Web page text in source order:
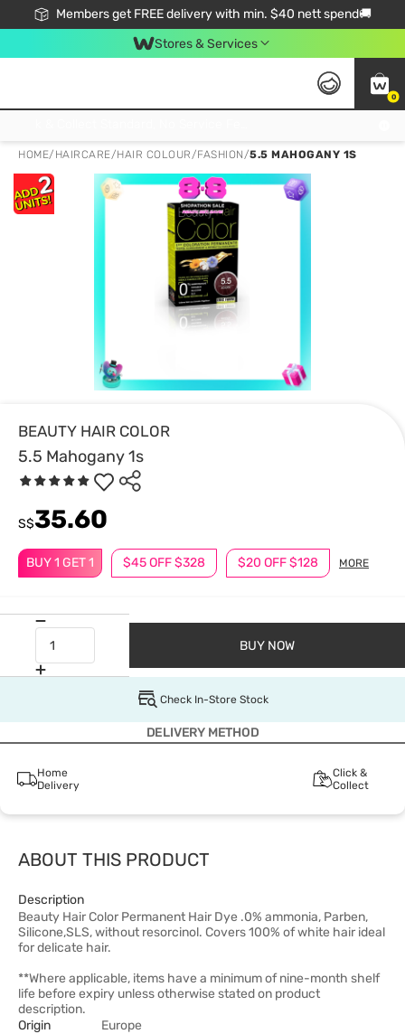
Members get FREE delivery with min. $40 nett spend🚚
Stores & Services
0
HOME/ HAIRCARE/HAIR COLOUR/FASHION/5.5 MAHOGANY 1S
BEAUTY HAIR COLOR
5.5 Mahogany 1s
BUY 1 GET 1 $45 OFF $328 $20 OFF $128 MORE
S$35.60
BUY NOW
Check In-Store Stock
DELIVERY METHOD
Home
Delivery
Click &
Collect
ABOUT THIS PRODUCT
Description
Beauty Hair Color Permanent Hair Dye .0% ammonia, Parben,
Silicone,SLS, without resorcinol. Covers 100% of white hair ideal
for delicate hair.
**Where applicable, items have a minimum of nine-month shelf
life before expiry unless otherwise stated on product
description.
Origin
Europe